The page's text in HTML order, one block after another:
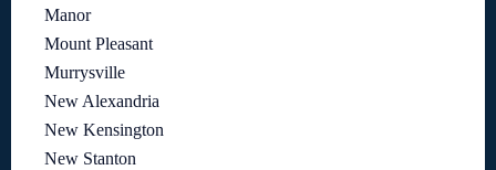
Manor
Mount Pleasant
Murrysville
New Alexandria
New Kensington
New Stanton